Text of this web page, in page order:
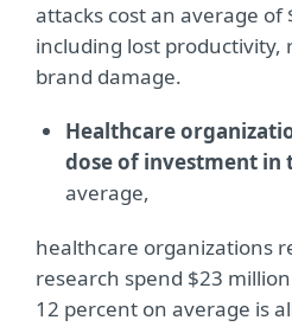
attacks cost an average of
including lost productivity,
brand damage.
Healthcare
dose of investment in
average,
healthcare organizations
research spend $23
12 percent on average is